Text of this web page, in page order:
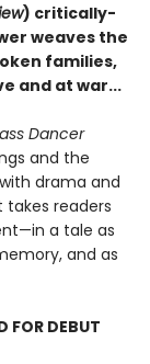
) critically-
weaves the
families,
and at war...
Dancer
and the
drama and
readers
a tale as
and as
FOR DEBUT